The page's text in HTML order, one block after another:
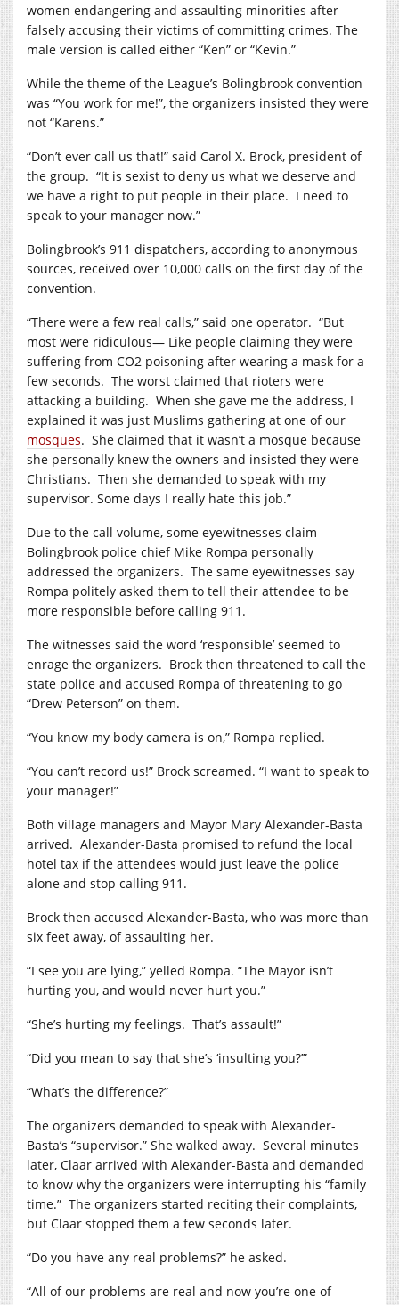
women endangering and assaulting minorities after
falsely accusing their victims of committing crimes. The
male version is called either “Ken” or “Kevin.”
While the theme of the League’s Bolingbrook convention
was “You work for me!”, the organizers insisted they were
not “Karens.”
“Don’t ever call us that!” said Carol X. Brock, president of
the group. “It is sexist to deny us what we deserve and
we have a right to put people in their place. I need to
speak to your manager now.”
Bolingbrook’s 911 dispatchers, according to anonymous
sources, received over 10,000 calls on the first day of the
convention.
“There were a few real calls,” said one operator. “But
most were ridiculous— Like people claiming they were
suffering from CO2 poisoning after wearing a mask for a
few seconds. The worst claimed that rioters were
attacking a building. When she gave me the address, I
explained it was just Muslims gathering at one of our
mosques. She claimed that it wasn’t a mosque because
she personally knew the owners and insisted they were
Christians. Then she demanded to speak with my
supervisor. Some days I really hate this job.”
Due to the call volume, some eyewitnesses claim
Bolingbrook police chief Mike Rompa personally
addressed the organizers. The same eyewitnesses say
Rompa politely asked them to tell their attendee to be
more responsible before calling 911.
The witnesses said the word ‘responsible’ seemed to
enrage the organizers. Brock then threatened to call the
state police and accused Rompa of threatening to go
“Drew Peterson” on them.
“You know my body camera is on,” Rompa replied.
“You can’t record us!” Brock screamed. “I want to speak to
your manager!”
Both village managers and Mayor Mary Alexander-Basta
arrived. Alexander-Basta promised to refund the local
hotel tax if the attendees would just leave the police
alone and stop calling 911.
Brock then accused Alexander-Basta, who was more than
six feet away, of assaulting her.
“I see you are lying,” yelled Rompa. “The Mayor isn’t
hurting you, and would never hurt you.”
“She’s hurting my feelings. That’s assault!”
“Did you mean to say that she’s ‘insulting you?’”
“What’s the difference?”
The organizers demanded to speak with Alexander-
Basta’s “supervisor.” She walked away. Several minutes
later, Claar arrived with Alexander-Basta and demanded
to know why the organizers were interrupting his “family
time.” The organizers started reciting their complaints,
but Claar stopped them a few seconds later.
“Do you have any real problems?” he asked.
“All of our problems are real and now you’re one of